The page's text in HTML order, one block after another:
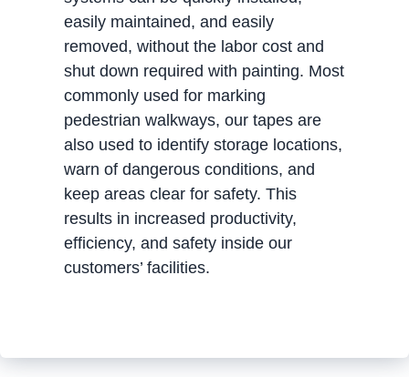
easily maintained, and easily
removed, without the labor cost and
shut down required with painting. Most
commonly used for marking
pedestrian walkways, our tapes are
also used to identify storage locations,
warn of dangerous conditions, and
keep areas clear for safety. This
results in increased productivity,
efficiency, and safety inside our
customers’ facilities.